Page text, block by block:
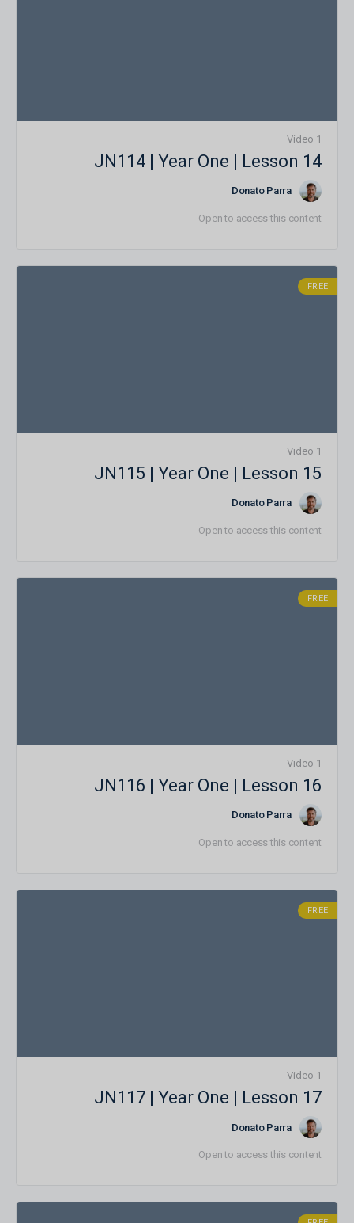
1 Video
JN114 | Year One | Lesson 14
Donato Parra
Open to access this content
FREE
1 Video
JN115 | Year One | Lesson 15
Donato Parra
Open to access this content
FREE
1 Video
JN116 | Year One | Lesson 16
Donato Parra
Open to access this content
FREE
1 Video
JN117 | Year One | Lesson 17
Donato Parra
Open to access this content